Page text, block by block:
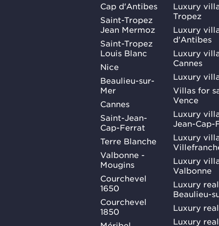
Cap d'Antibes
Saint-Tropez
Jean Mermoz
Saint-Tropez
Louis Blanc
Nice
Beaulieu-sur-
Mer
Cannes
Saint-Jean-
Cap-Ferrat
Terre Blanche
Valbonne -
Mougins
Courchevel
1650
Courchevel
1850
Luxury
Tropez
Luxury
d'Antibes
Luxury
Cannes
Luxury
Villas for
Vence
Luxury
Jean-Cap-
Luxury
Luxury
Valbonne
Luxury
Beaulieu-
Luxury
Luxury